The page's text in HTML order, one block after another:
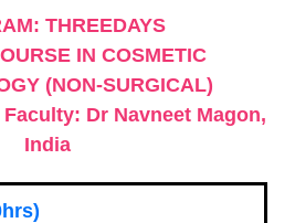
THREEDAYS
IN COSMETIC
(NON-SURGICAL)
Dr Navneet Magon,
India